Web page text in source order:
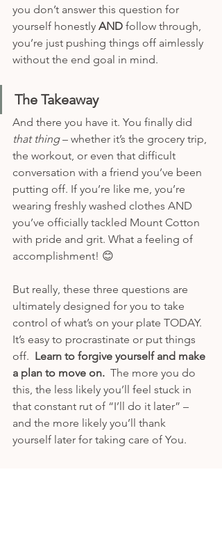
you don’t answer this question for
yourself honestly AND follow through,
you’re just pushing things off aimlessly
without the end goal in mind.
The Takeaway
And there you have it. You finally did
that thing – whether it’s the grocery trip,
the workout, or even that difficult
conversation with a friend you’ve been
putting off. If you’re like me, you’re
wearing freshly washed clothes AND
you’ve officially tackled Mount Cotton
with pride and grit. What a feeling of
accomplishment! 😊
But really, these three questions are
ultimately designed for you to take
control of what’s on your plate TODAY.
It’s easy to procrastinate or put things
off. Learn to forgive yourself and make
a plan to move on.
  The more you do
this, the less likely you’ll feel stuck in
that constant rut of “I’ll do it later” –
and the more likely you’ll thank
yourself later for taking care of You.